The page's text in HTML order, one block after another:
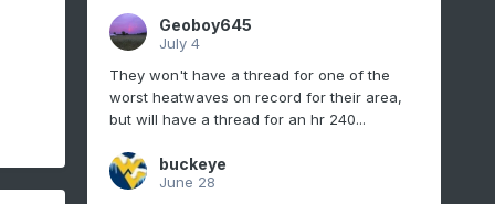
Geoboy645
July 4
They won't have a thread for one of the
worst heatwaves on record for their area,
but will have a thread for an hr 240...
buckeye
June 28